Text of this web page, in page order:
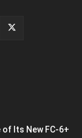
Its New FC-6+